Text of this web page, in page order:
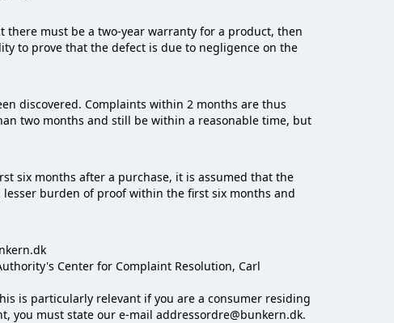
must be a two-year warranty for a product, then
to prove that the defect is due to negligence on the
discovered. Complaints within 2 months are thus
two months and still be within a reasonable time, but
six months after a purchase, it is assumed that the
burden of proof within the first six months and
Center for Complaint Resolution, Carl
is particularly relevant if you are a consumer residing
you must state our e-mail addressordre@bunkern.dk.